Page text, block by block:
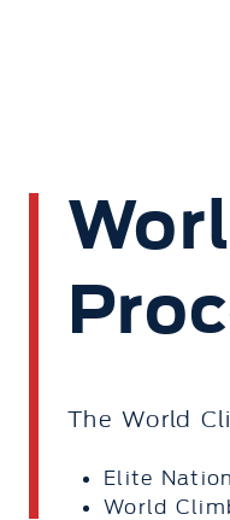
The World
Elite
World